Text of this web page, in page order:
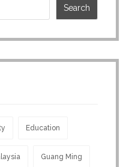
Education
Guang Ming